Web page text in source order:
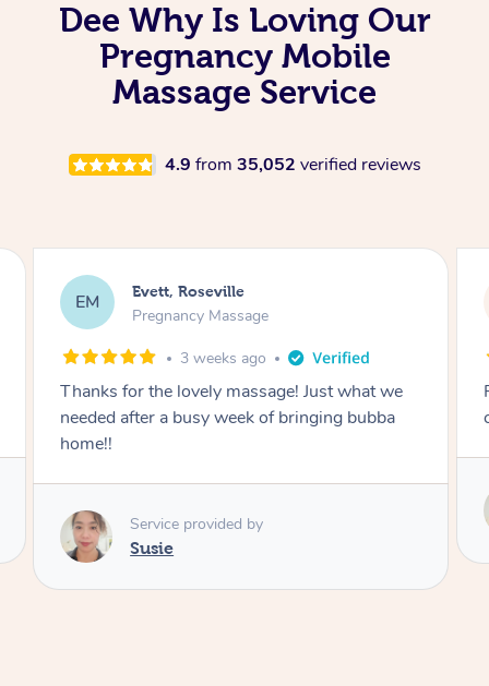
Dee Why Is Loving Our
Pregnancy Mobile
Massage Service
4.9 from 35,052 verified reviews
KL Katherine, Pymble
Pregnancy Massage
3 weeks ago
Postnatal massage was wonderful- a
combination of remedial and relaxation.
Susie